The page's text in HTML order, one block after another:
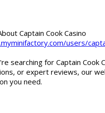
Captain Cook Casino
users/
searching for Captain Cook
or expert reviews, our
you need.